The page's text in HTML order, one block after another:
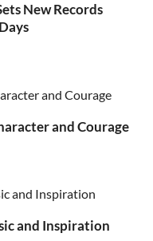
New Records
and Courage
and Inspiration